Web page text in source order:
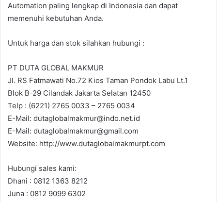
Automation paling lengkap di Indonesia dan dapat
memenuhi kebutuhan Anda.
Untuk harga dan stok silahkan hubungi :
PT DUTA GLOBAL MAKMUR
Jl. RS Fatmawati No.72 Kios Taman Pondok Labu Lt.1
Blok B-29 Cilandak Jakarta Selatan 12450
Telp : (6221) 2765 0033 – 2765 0034
E-Mail: dutaglobalmakmur@indo.net.id
E-Mail: dutaglobalmakmur@gmail.com
Website: http://www.dutaglobalmakmurpt.com
Hubungi sales kami:
Dhani : 0812 1363 8212
Juna : 0812 9099 6302